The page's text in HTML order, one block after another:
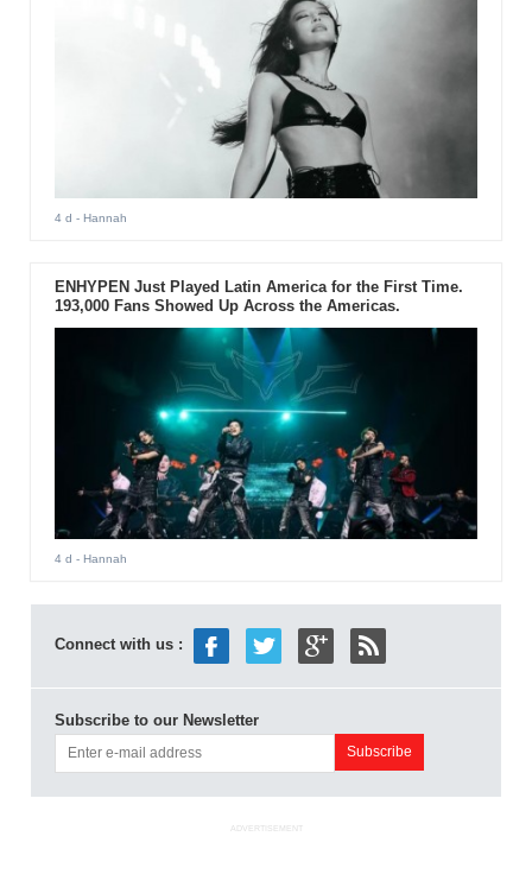
4 d - Hannah
ENHYPEN Just Played Latin America for the First Time.
193,000 Fans Showed Up Across the Americas.
4 d - Hannah
Connect with us :
Subscribe to our Newsletter
ADVERTISEMENT